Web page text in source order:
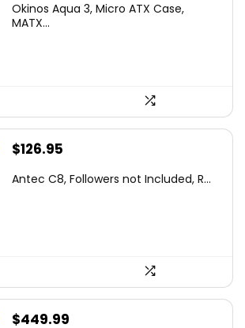
was:
is:
Okinos Aqua 3, Micro ATX Case,
MATX...
Original
was:
$126.95
is:
Antec C8, Followers not Included, R...
Original
$449.99